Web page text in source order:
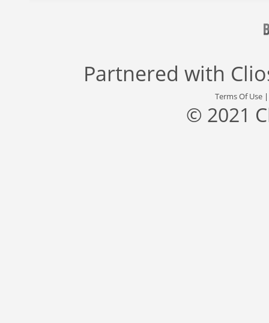
Partnered with
Terms Of Use
© 2021